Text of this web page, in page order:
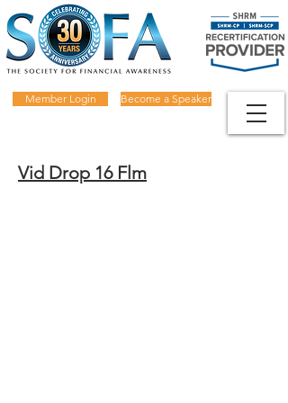
Become a Speaker
Member Login
Vid Drop 16 Flm